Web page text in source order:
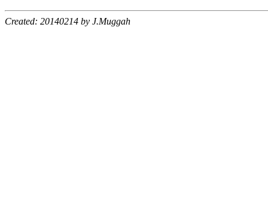
Created: 20140214 by J.Muggah